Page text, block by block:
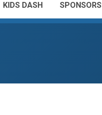
KIDS DASH SPONSORS